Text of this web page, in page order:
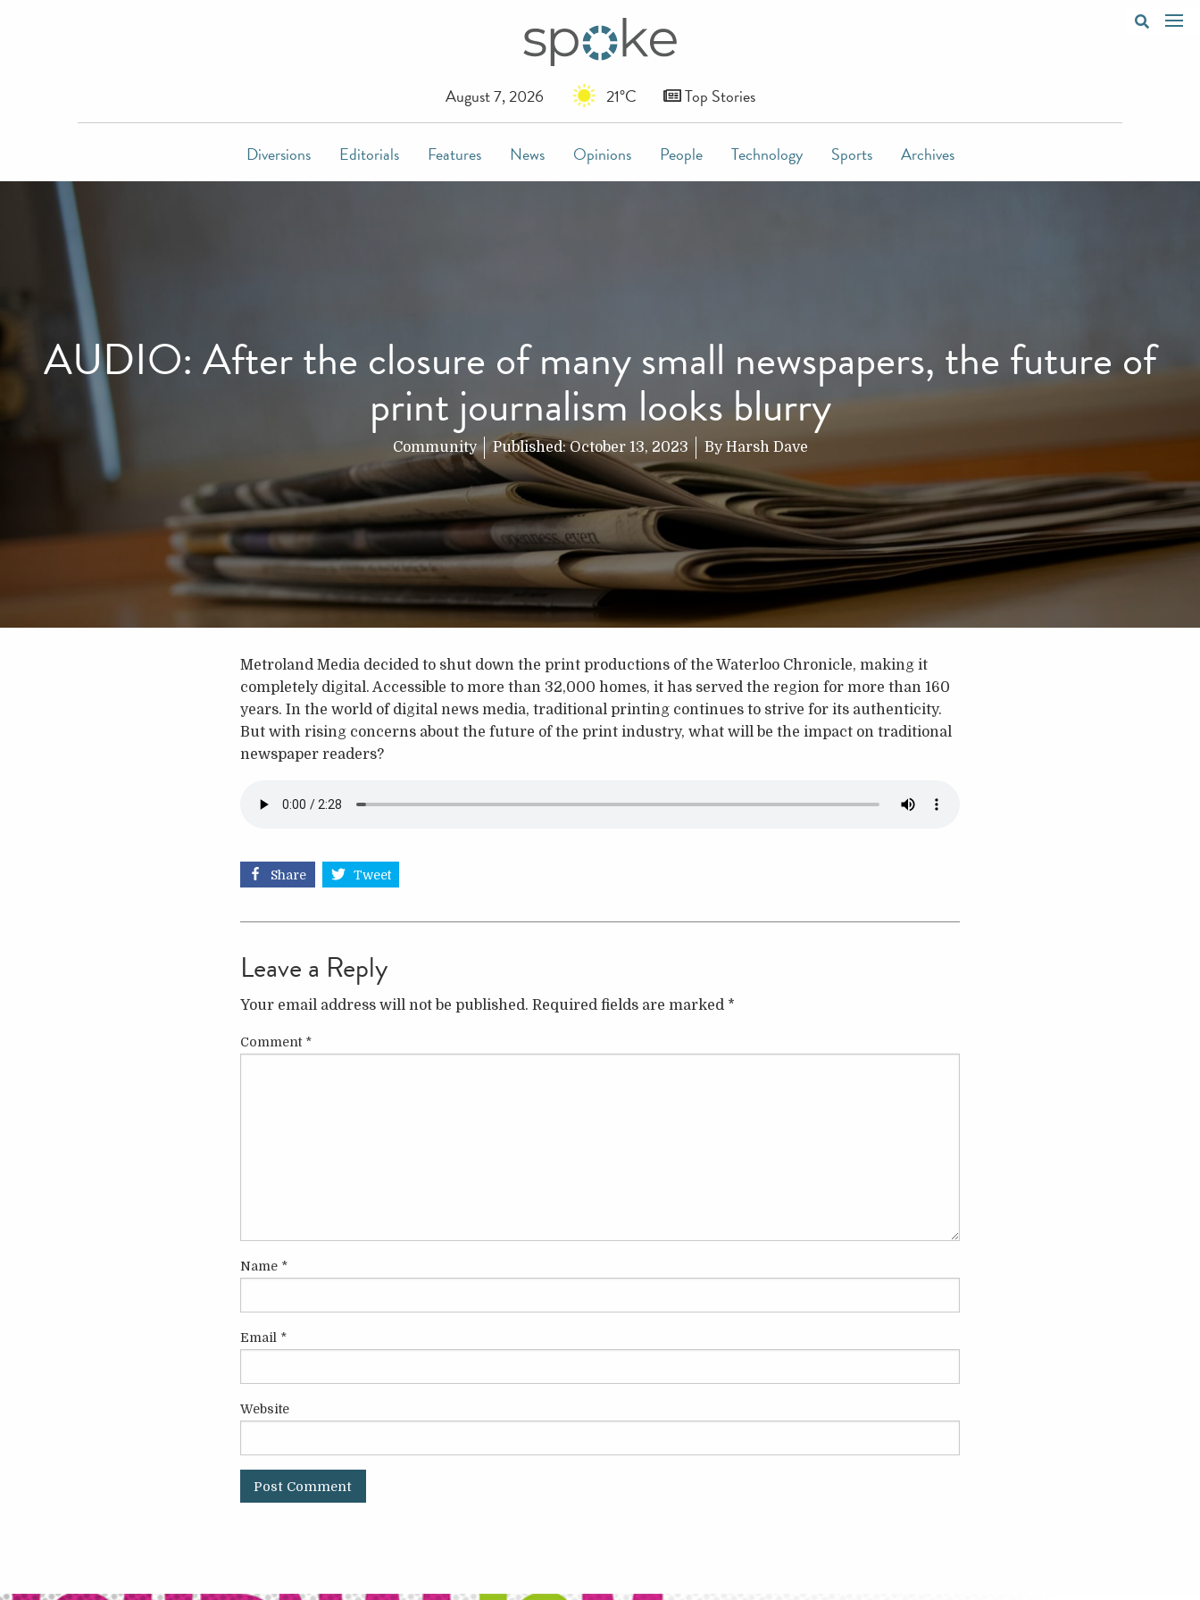
August 7, 2026 21°C Top Stories
Diversions Editorials Features News Opinions People Technology Sports Archives
AUDIO: After the closure of many small newspapers, the future of
print journalism looks blurry
Community Published:October 13, 2023 ByHarsh Dave
Metroland Media decided to shut down the print productions of the Waterloo Chronicle, making it
completely digital. Accessible to more than 32,000 homes, it has served the region for more than 160
years. In the world of digital news media, traditional printing continues to strive for its authenticity.
But with rising concerns about the future of the print industry, what will be the impact on traditional
newspaper readers?
Share Tweet
Leave a Reply
Your email address will not be published. Required fields are marked *
Comment *
Name *
Email *
Website